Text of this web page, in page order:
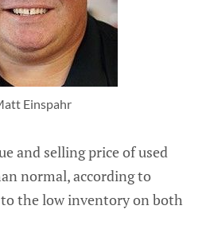
Einspahr
and selling price of used
normal, according to
the low inventory on both